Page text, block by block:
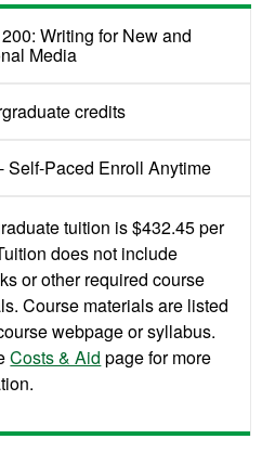
Writing for New and
Media
credits
Self-Paced Enroll Anytime
tuition is $432.45 per
does not include
or other required course
Course materials are listed
webpage or syllabus.
Costs & Aid page for more